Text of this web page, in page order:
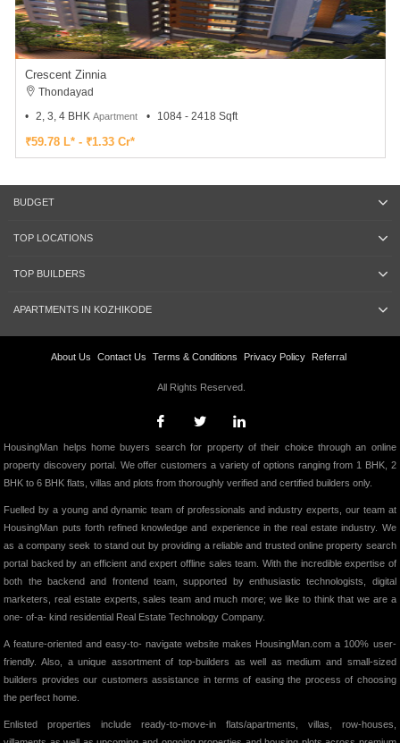
Crescent Zinnia
Thondayad
2, 3, 4 BHK Apartment 1084 - 2418 Sqft
₹59.78 L* - ₹1.33 Cr*
BUDGET
TOP LOCATIONS
TOP BUILDERS
APARTMENTS IN KOZHIKODE
About Us Contact Us Terms & Conditions Privacy Policy Referral
All Rights Reserved.
HousingMan helps home buyers search for property of their choice through an online
property discovery portal. We offer customers a variety of options ranging from 1 BHK, 2
BHK to 6 BHK flats, villas and plots from thoroughly verified and certified builders only.
Fuelled by a young and dynamic team of professionals and industry experts, our team at
HousingMan puts forth refined knowledge and experience in the real estate industry. We
as a company seek to stand out by providing a reliable and trusted online property search
portal backed by an efficient and expert offline sales team. With the incredible expertise of
both the backend and frontend team, supported by enthusiastic technologists, digital
marketers, real estate experts, sales team and much more; we like to think that we are a
one- of-a- kind residential Real Estate Technology Company.
A feature-oriented and easy-to- navigate website makes HousingMan.com a 100% user-
friendly. Also, a unique assortment of top-builders as well as medium and small-sized
builders provides our customers assistance in terms of easing the process of choosing
the perfect home.
Enlisted properties include ready-to-move-in flats/apartments, villas, row-houses,